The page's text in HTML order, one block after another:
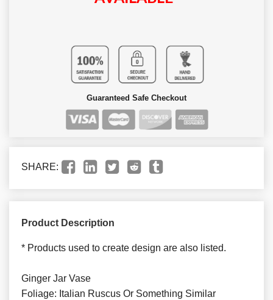
Guaranteed Safe Checkout
SHARE:
Product Description
* Products used to create design are also listed.
Ginger Jar Vase
Foliage: Italian Ruscus Or Something Similar